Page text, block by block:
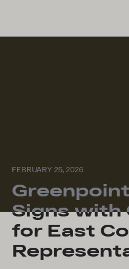
FEBRUARY 25, 2026
Signs with
for East